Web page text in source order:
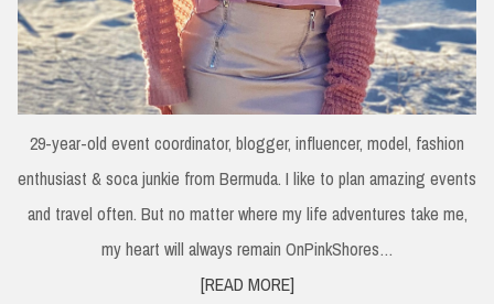
29-year-old event coordinator, blogger, influencer, model, fashion
enthusiast & soca junkie from Bermuda. I like to plan amazing events
and travel often. But no matter where my life adventures take me,
my heart will always remain OnPinkShores…
[READ MORE]